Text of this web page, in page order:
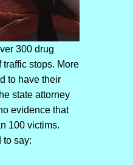
300 drug
traffic stops. More
to have their
state attorney
evidence that
100 victims.
to say: